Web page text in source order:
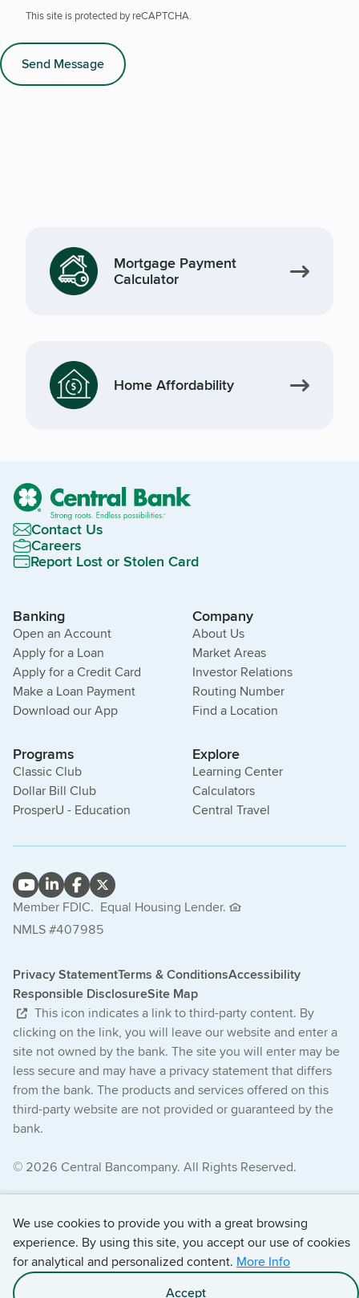
We use cookies to provide you with a great browsing
experience. By using this site, you accept our use of cookies
for analytical and personalized content. More Info
Accept
This site is protected by reCAPTCHA.
Send Message
Mortgage Payment
Calculator
Home Affordability
Contact Us
Careers
Report Lost or Stolen Card
Banking
Open an Account
Apply for a Loan
Apply for a Credit Card
Make a Loan Payment
Download our App
Company
About Us
Market Areas
Investor Relations
Routing Number
Find a Location
Programs
Classic Club
Dollar Bill Club
ProsperU - Education
Explore
Learning Center
Calculators
Central Travel
Member FDIC. Equal Housing Lender.
NMLS #407985
Privacy StatementTerms & ConditionsAccessibility
Responsible DisclosureSite Map
This icon indicates a link to third-party content. By
clicking on the link, you will leave our website and enter a
site not owned by the bank. The site you will enter may be
less secure and may have a privacy statement that differs
from the bank. The products and services offered on this
third-party website are not provided or guaranteed by the
bank.
© 2026 Central Bancompany. All Rights Reserved.